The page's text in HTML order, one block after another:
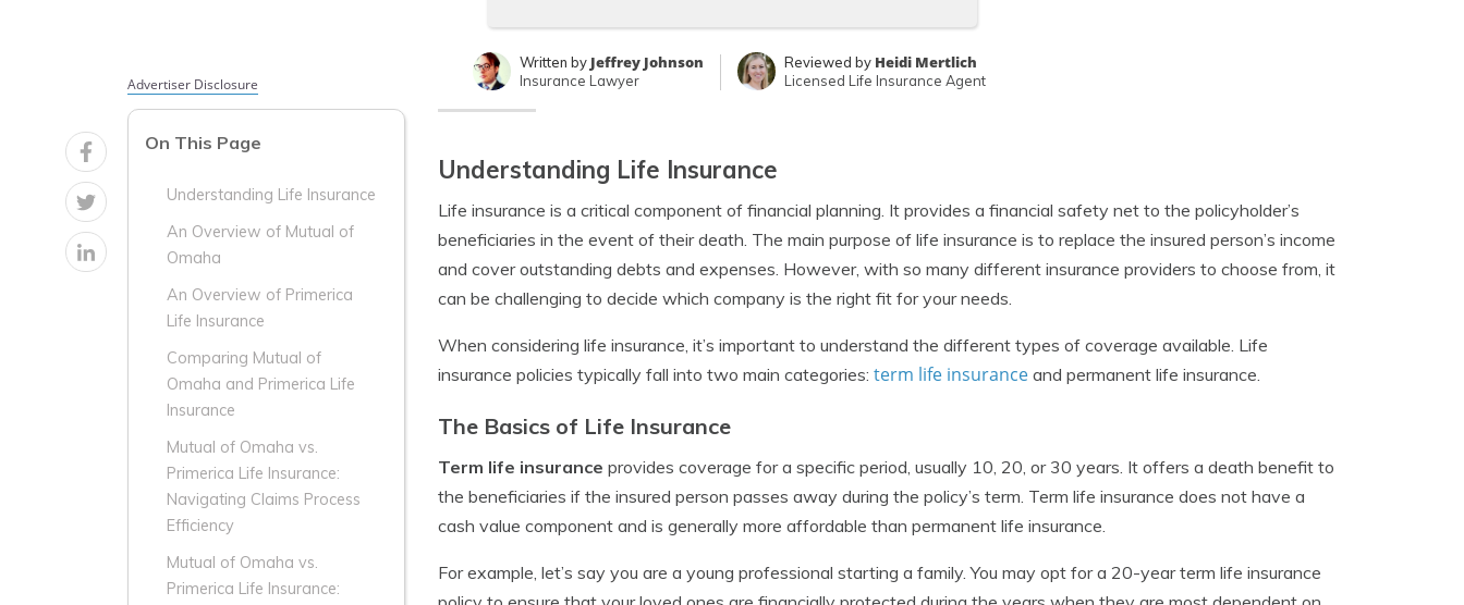
Written by Jeffrey Johnson
Insurance Lawyer
Reviewed by Heidi Mertlich
Licensed Life Insurance Agent
Advertiser Disclosure
On This Page
Understanding Life Insurance
An Overview of Mutual of
Omaha
An Overview of Primerica
Life Insurance
Comparing Mutual of
Omaha and Primerica Life
Insurance
Mutual of Omaha vs.
Primerica Life Insurance:
Navigating Claims Process
Efficiency
Mutual of Omaha vs.
Primerica Life Insurance:
Understanding Life Insurance
Life insurance is a critical component of financial planning. It provides a financial safety net to the policyholder’s
beneficiaries in the event of their death. The main purpose of life insurance is to replace the insured person’s income
and cover outstanding debts and expenses. However, with so many different insurance providers to choose from, it
can be challenging to decide which company is the right fit for your needs.
When considering life insurance, it’s important to understand the different types of coverage available. Life
insurance policies typically fall into two main categories: term life insurance and permanent life insurance.
The Basics of Life Insurance
Term life insurance provides coverage for a specific period, usually 10, 20, or 30 years. It offers a death benefit to
the beneficiaries if the insured person passes away during the policy’s term. Term life insurance does not have a
cash value component and is generally more affordable than permanent life insurance.
For example, let’s say you are a young professional starting a family. You may opt for a 20-year term life insurance